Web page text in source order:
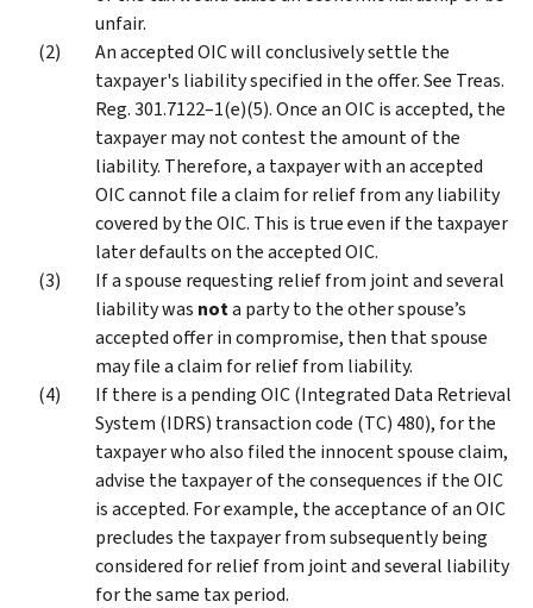
unfair.
An accepted OIC will conclusively settle the
taxpayer's liability specified in the offer. See Treas.
Reg. 301.7122–1(e)(5). Once an OIC is accepted, the
taxpayer may not contest the amount of the
liability. Therefore, a taxpayer with an accepted
OIC cannot file a claim for relief from any liability
covered by the OIC. This is true even if the taxpayer
later defaults on the accepted OIC.
If a spouse requesting relief from joint and several
liability was nota party to the other spouse’s
accepted offer in compromise, then that spouse
may file a claim for relief from liability.
If there is a pending OIC (Integrated Data Retrieval
System (IDRS) transaction code (TC) 480), for the
taxpayer who also filed the innocent spouse claim,
advise the taxpayer of the consequences if the OIC
is accepted. For example, the acceptance of an OIC
precludes the taxpayer from subsequently being
considered for relief from joint and several liability
for the same tax period.